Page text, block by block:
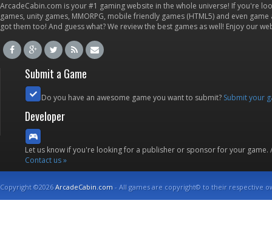
ArcadeCabin.com is your #1 gaming website in the whole universe! If you're
games, unity games, MMORPG, mobile friendly games (HTML5) and even
got them too! And guess what? We review the best games as well! Enjoy our
Submit a Game
Do you have an awesome game you want to submit? Submit your
Developer
Let us know if you're looking for a publisher or sponsor for your
Contact us »
Copyright ©2026ArcadeCabin.com - All games are copyright© to their respective